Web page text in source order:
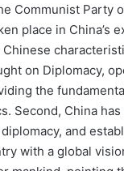
Communist Party
place in China’s
on Diplomacy,
the
Second, China
and
with a global